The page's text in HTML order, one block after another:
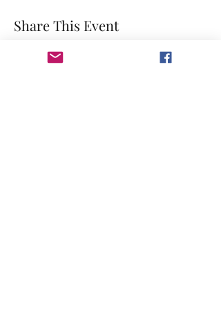
Share This Event